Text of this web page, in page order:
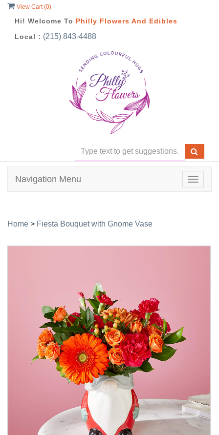
View Cart (0)
Hi! Welcome To Philly Flowers And Edibles
Local : (215) 843-4488
Toggle
Navigation Menu
Home > Fiesta Bouquet with Gnome Vase